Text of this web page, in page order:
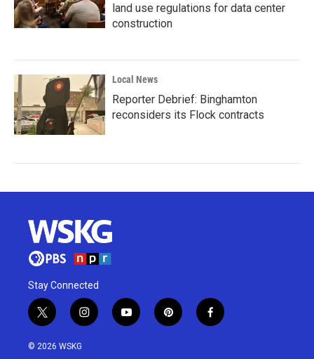
land use regulations for data center
construction
Local News
Reporter Debrief: Binghamton
reconsiders its Flock contracts
Stay Connected
t
w
i
i
n
y
o
p
i
f
a
© 2026 WSKG